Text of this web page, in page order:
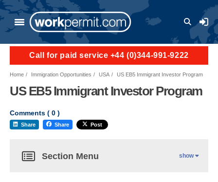
User
Call for paid service +44 (0)344-991-9222
Home Immigration Opportunities USA US EB5 Immigrant Investor Program
US EB5 Immigrant Investor Program
Comments ( 0 )
Share Share Post
Section Menu show